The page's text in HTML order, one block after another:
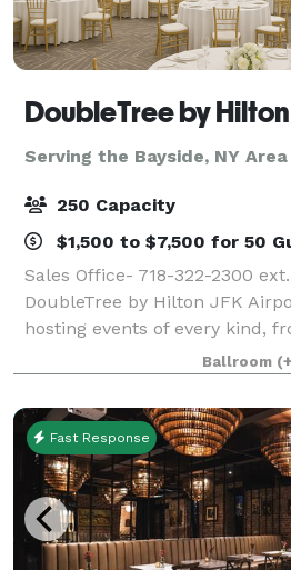
Serving the Bayside, NY Area
250 Capacity
$1,500 to $7,500 for 50
Sales Office- 718-322-2300
DoubleTree by Hilton JFK
hosting events of every kind,
meetings and training
celebrations, and milestone
Ballroom
Fast Response